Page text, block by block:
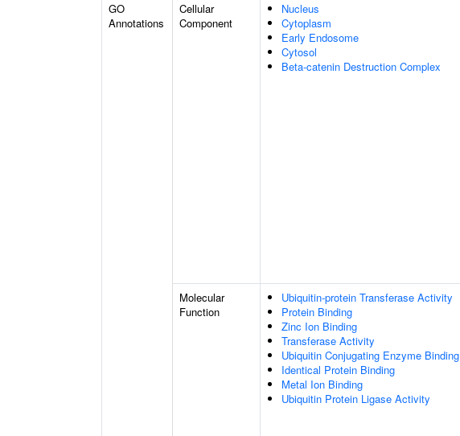
GO
Annotations
Cellular
Component
Nucleus
Cytoplasm
Early Endosome
Cytosol
Beta-catenin Destruction Complex
Molecular
Function
Ubiquitin-protein Transferase Activity
Protein Binding
Zinc Ion Binding
Transferase Activity
Ubiquitin Conjugating Enzyme Binding
Identical Protein Binding
Metal Ion Binding
Ubiquitin Protein Ligase Activity